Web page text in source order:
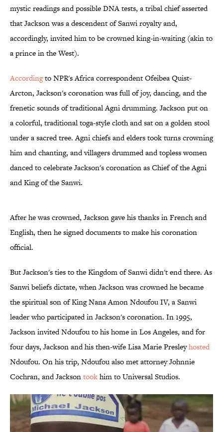
mystic readings and possible DNA tests, a tribal chief asserted
that Jackson was a descendent of Sanwi royalty and,
accordingly, invited him to be crowned king-in-waiting (akin to
a prince in the West).
Accordingto NPR's Africa correspondent Ofeibea Quist-
Arcton, Jackson's coronation was full of joy, dancing, and the
frenetic sounds of traditional Agni drumming. Jackson put on
a colorful, traditional toga-style cloth and sat on a golden stool
under a sacred tree. Agni chiefs and elders took turns crowning
him and chanting, and villagers drummed and topless women
danced to celebrate Jackson's coronation as Chief of the Agni
and King of the Sanwi.
After he was crowned, Jackson gave his thanks in French and
English, then he signed documents to make his coronation
official.
But Jackson's ties to the Kingdom of Sanwi didn't end there. As
Sanwi beliefs dictate, when Jackson was crowned he became
the spiritual son of King Nana Amon Ndoufou IV, a Sanwi
leader who participated in Jackson's coronation. In 1995,
Jackson invited Ndoufou to his home in Los Angeles, and for
four days, Jackson and his then-wife Lisa Marie Presleyhosted
Ndoufou. On his trip, Ndoufou also met attorney Johnnie
Cochran, and Jacksontookhim to Universal Studios.